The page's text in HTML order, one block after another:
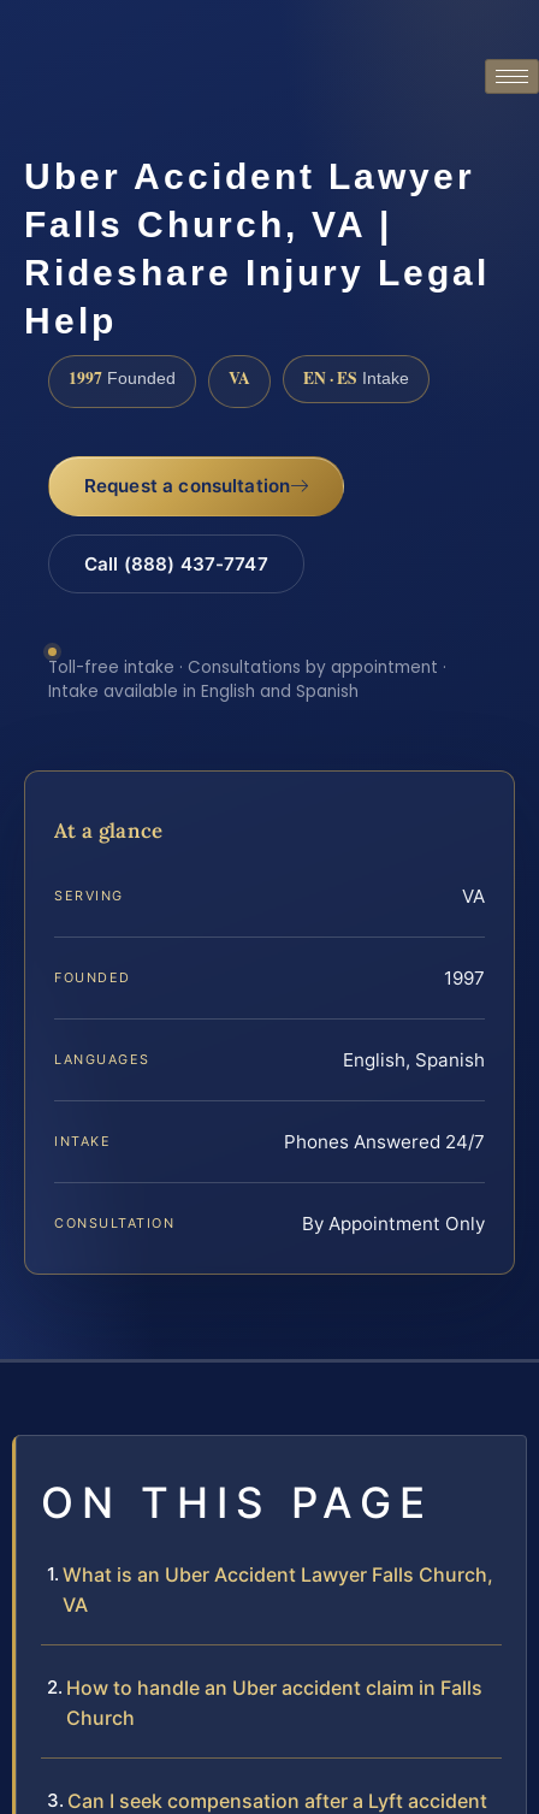
Uber Accident Lawyer
Falls Church, VA |
Rideshare Injury Legal
Help
1997 Founded VA EN · ES Intake
Request a consultation
Call (888) 437-7747
Toll-free intake · Consultations by appointment ·
Intake available in English and Spanish
At a glance
SERVING VA
FOUNDED 1997
LANGUAGES English, Spanish
INTAKE Phones Answered 24/7
CONSULTATION By Appointment Only
ON THIS PAGE
What is an Uber Accident Lawyer Falls Church,
VA
How to handle an Uber accident claim in Falls
Church
Can I seek compensation after a Lyft accident